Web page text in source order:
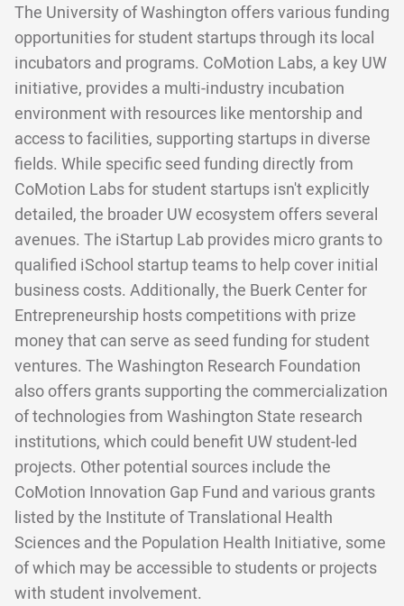
The University of Washington offers various funding
opportunities for student startups through its local
incubators and programs. CoMotion Labs, a key UW
initiative, provides a multi-industry incubation
environment with resources like mentorship and
access to facilities, supporting startups in diverse
fields. While specific seed funding directly from
CoMotion Labs for student startups isn't explicitly
detailed, the broader UW ecosystem offers several
avenues. The iStartup Lab provides micro grants to
qualified iSchool startup teams to help cover initial
business costs. Additionally, the Buerk Center for
Entrepreneurship hosts competitions with prize
money that can serve as seed funding for student
ventures. The Washington Research Foundation
also offers grants supporting the commercialization
of technologies from Washington State research
institutions, which could benefit UW student-led
projects. Other potential sources include the
CoMotion Innovation Gap Fund and various grants
listed by the Institute of Translational Health
Sciences and the Population Health Initiative, some
of which may be accessible to students or projects
with student involvement.